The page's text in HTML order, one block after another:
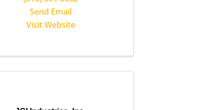
Send Email
Visit Website